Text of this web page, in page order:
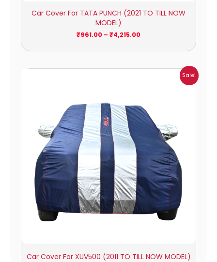
Car Cover For TATA PUNCH (2021 TO TILL NOW
MODEL)
₹961.00 – ₹4,215.00
Sale!
Car Cover For XUV500 (2011 TO TILL NOW MODEL)